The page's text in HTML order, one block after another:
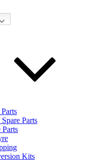
pad, Engine, Transmission
Parts
Parts
Kits